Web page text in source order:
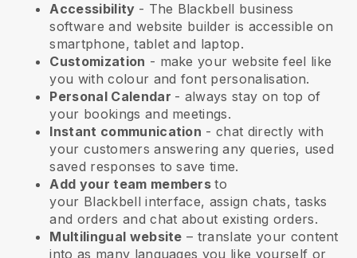
Accessibility - The Blackbell business
software and website builder is accessible on
smartphone, tablet and laptop.
Customization - make your website feel like
you with colour and font personalisation.
Personal Calendar - always stay on top of
your bookings and meetings.
Instant communication - chat directly with
your customers answering any queries, used
saved responses to save time.
Add your team membersto
your Blackbell interface, assign chats, tasks
and orders and chat about existing orders.
Multilingual website – translate your content
into as many languages you like yourself or